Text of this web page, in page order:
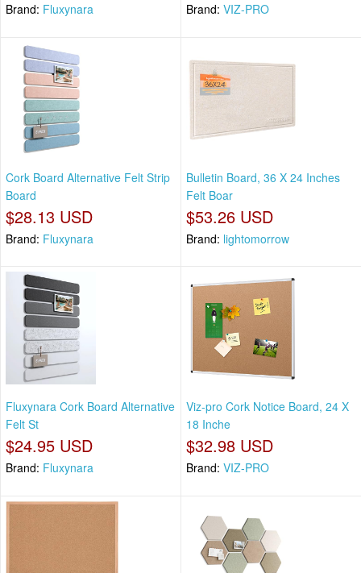
Brand: Fluxynara Brand: VIZ-PRO
Cork Board Alternative Felt Strip
Board
$28.13 USD
Brand: Fluxynara
Bulletin Board, 36 X 24 Inches
Felt Boar
$53.26 USD
Brand: lightomorrow
Fluxynara Cork Board Alternative
Felt St
$24.95 USD
Brand: Fluxynara
Viz-pro Cork Notice Board, 24 X
18 Inche
$32.98 USD
Brand: VIZ-PRO